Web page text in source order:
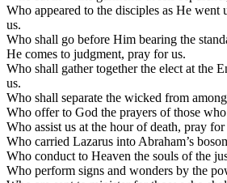
Who appeared to the disciples as He
us.
Who shall go before Him bearing the
He comes to judgment, pray for us.
Who shall gather together the elect at the
us.
Who shall separate the wicked from
Who offer to God the prayers of those
Who assist us at the hour of death, pray for
Who carried Lazarus into Abraham’s
Who conduct to Heaven the souls of the
Who perform signs and wonders by the